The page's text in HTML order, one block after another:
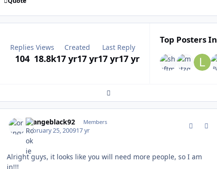
Replies
104
Views
18.8k
Created
17 yr17 yr
Last Reply
17 yr17 yr
Top Posters
Expand topic overview
orangeblack92 Members
February 25, 200917 yr
Alright guys, it looks like you will need more people, so I am
in!!!